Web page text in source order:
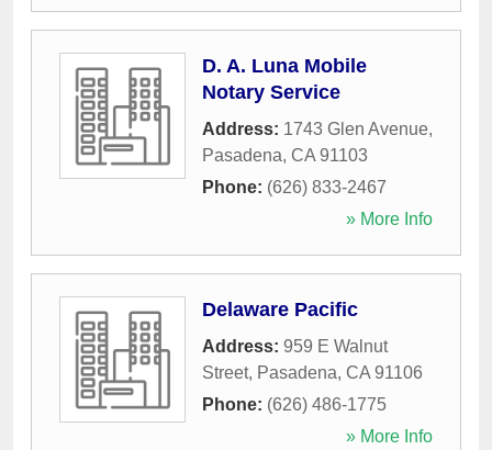
D. A. Luna Mobile
Notary Service
Address: 1743 Glen Avenue,
Pasadena, CA 91103
Phone: (626) 833-2467
» More Info
Delaware Pacific
Address: 959 E Walnut
Street, Pasadena, CA 91106
Phone: (626) 486-1775
» More Info